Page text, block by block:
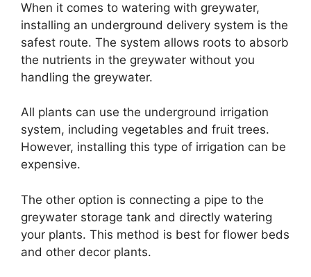
When it comes to watering with greywater,
installing an underground delivery system is the
safest route. The system allows roots to absorb
the nutrients in the greywater without you
handling the greywater.
All plants can use the underground irrigation
system, including vegetables and fruit trees.
However, installing this type of irrigation can be
expensive.
The other option is connecting a pipe to the
greywater storage tank and directly watering
your plants. This method is best for flower beds
and other decor plants.